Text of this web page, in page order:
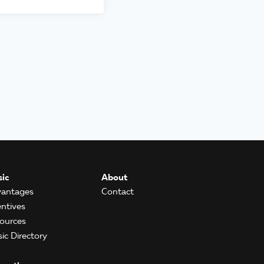
Directory
About
Contact